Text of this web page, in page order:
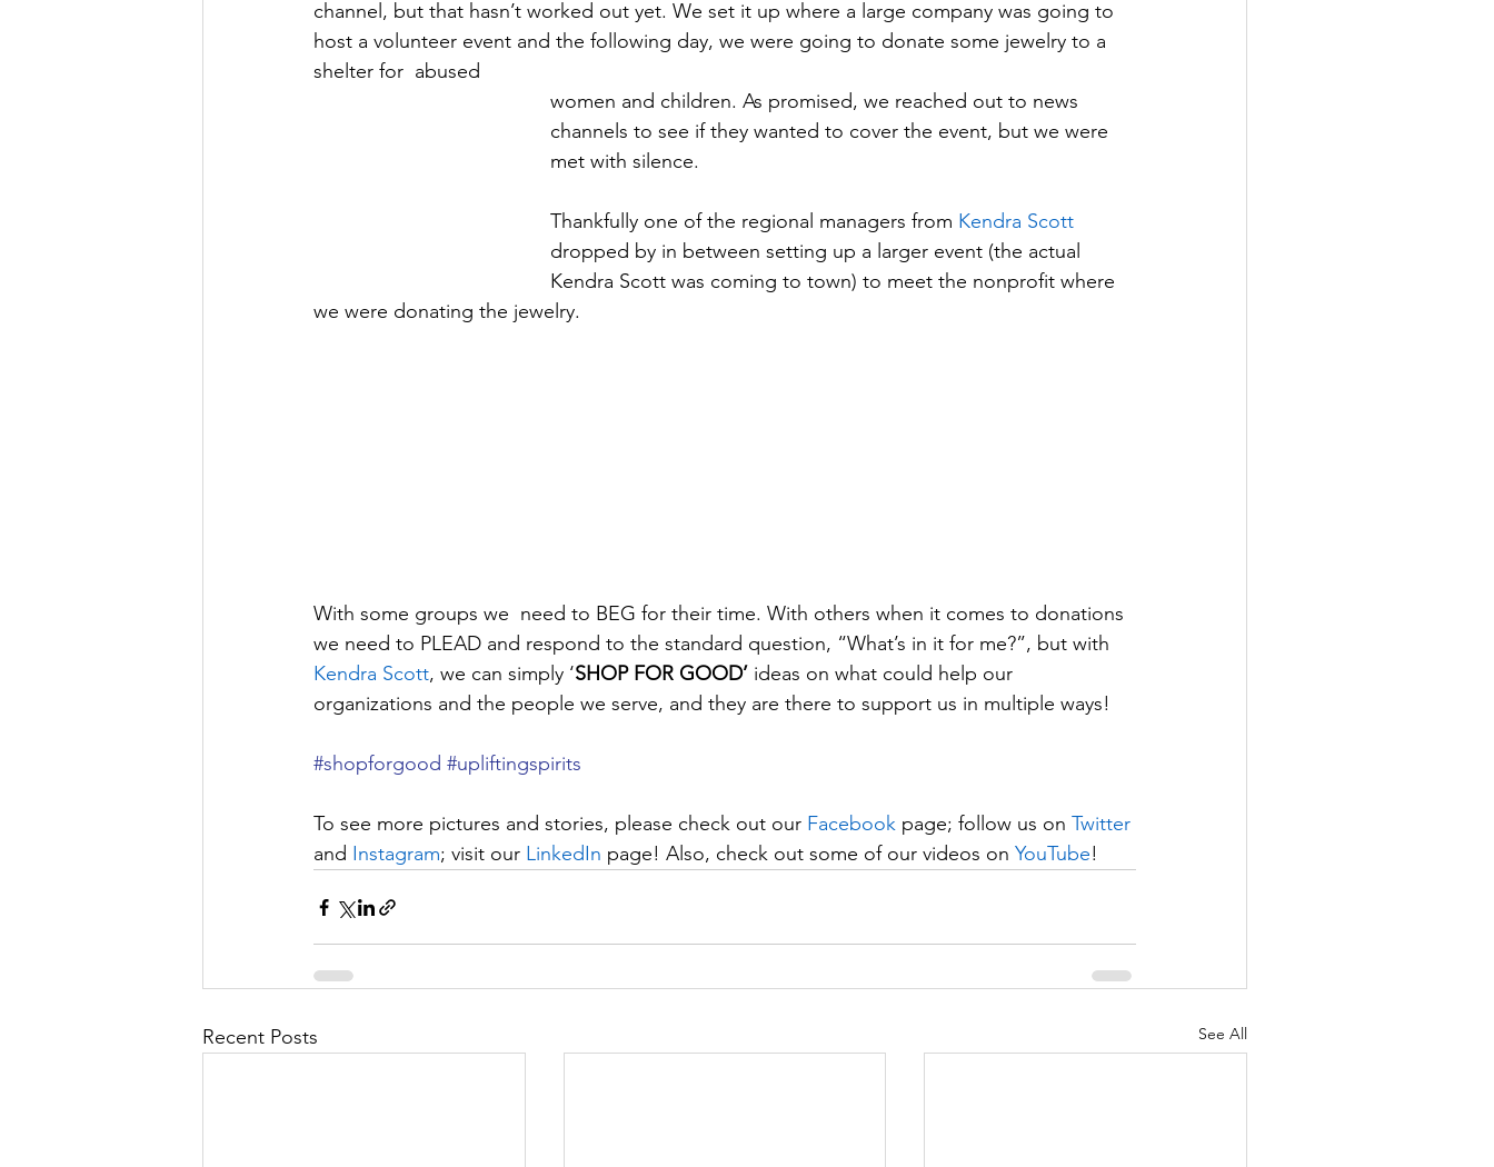
channel, but that hasn’t worked out yet. We set it up where a large company was going to
host a volunteer event and the following day, we were going to donate some jewelry to a
shelter for  abused
women and children. As promised, we reached out to news
channels to see if they wanted to cover the event, but we were
met with silence.
Thankfully one of the regional managers from Kendra Scott
dropped by in between setting up a larger event (the actual
Kendra Scott was coming to town) to meet the nonprofit where
we were donating the jewelry.
With some groups we  need to BEG for their time. With others when it comes to donations
we need to PLEAD and respond to the standard question, “What’s in it for me?”, but with
Kendra Scott, we can simply ‘SHOP FOR GOOD’ ideas on what could help our
organizations and the people we serve, and they are there to support us in multiple ways!
#shopforgood #upliftingspirits
To see more pictures and stories, please check out our Facebook page; follow us on Twitter
and Instagram; visit our LinkedIn page! Also, check out some of our videos on YouTube!
Recent Posts See All